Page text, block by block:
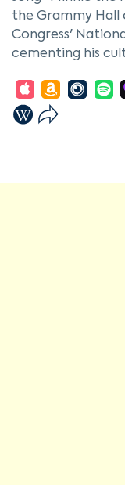
the Grammy Hall
Congress'
cementing his